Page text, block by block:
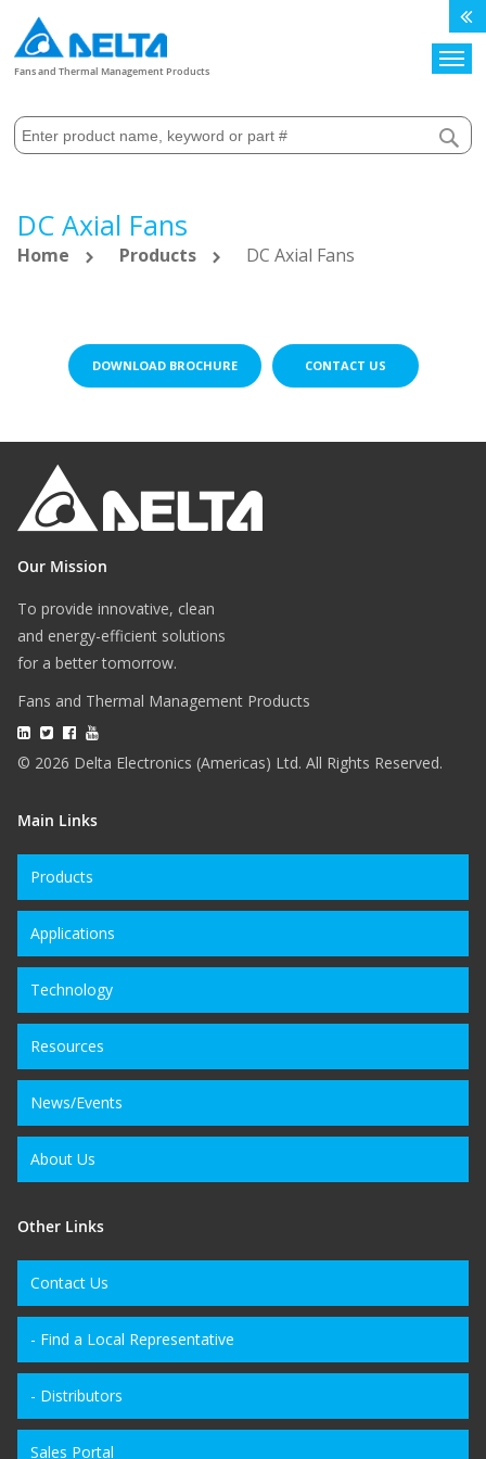
Fans and Thermal Management Products
DC Axial Fans
Home Products DC Axial Fans
DOWNLOAD BROCHURE CONTACT US
Our Mission
To provide innovative, clean
and energy-efficient solutions
for a better tomorrow.
Fans and Thermal Management Products
© 2026 Delta Electronics (Americas) Ltd. All Rights Reserved.
Main Links
Products
Applications
Technology
Resources
News/Events
About Us
Other Links
Contact Us
- Find a Local Representative
- Distributors
Sales Portal